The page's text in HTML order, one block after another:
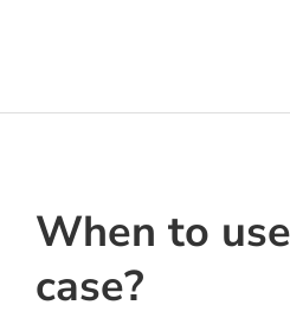
When to
case?